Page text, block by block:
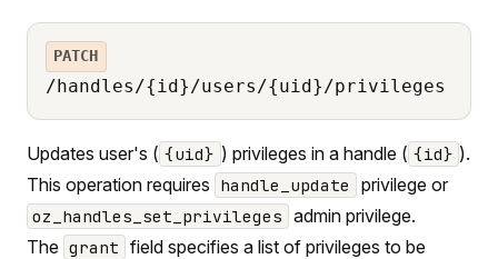
PATCH
/handles/{id}/users/{uid}/privileges
Updates user's ( {uid} ) privileges in a handle ( {id} ).
This operation requires handle_update privilege or
oz_handles_set_privileges admin privilege.
The grant field specifies a list of privileges to be